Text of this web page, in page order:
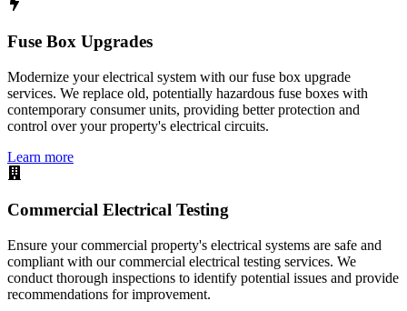
Fuse Box Upgrades
Modernize your electrical system with our fuse box upgrade
services. We replace old, potentially hazardous fuse boxes with
contemporary consumer units, providing better protection and
control over your property's electrical circuits.
Learn more
Commercial Electrical Testing
Ensure your commercial property's electrical systems are safe and
compliant with our commercial electrical testing services. We
conduct thorough inspections to identify potential issues and provide
recommendations for improvement.